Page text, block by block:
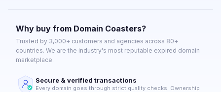
Why buy from Domain Coasters?
Trusted by 3,000+ customers and agencies across 80+
countries. We are the industry's most reputable expired domain
marketplace.
Secure & verified transactions
Every domain goes through strict quality checks. Ownership